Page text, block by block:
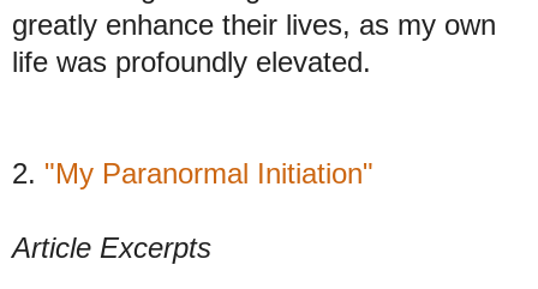
greatly enhance their lives, as my own
life was profoundly elevated.
2. "My Paranormal Initiation"
Article Excerpts